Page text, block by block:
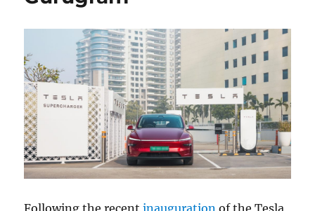
Following the recentinauguration of the Tesla